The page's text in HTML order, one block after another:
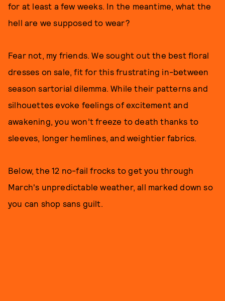
for at least a few weeks. In the meantime, what the
hell are we supposed to wear?
Fear not, my friends. We sought out the best floral
dresses on sale, fit for this frustrating in-between
season sartorial dilemma. While their patterns and
silhouettes evoke feelings of excitement and
awakening, you won’t freeze to death thanks to
sleeves, longer hemlines, and weightier fabrics.
Below, the 12 no-fail frocks to get you through
March's unpredictable weather, all marked down so
you can shop sans guilt.